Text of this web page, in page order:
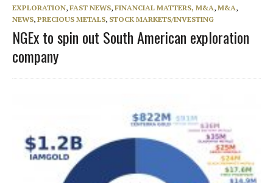
EXPLORATION, FAST NEWS, FINANCIAL MATTERS, M&A, M&A,
NEWS, PRECIOUS METALS, STOCK MARKETS/INVESTING
NGEx to spin out South American exploration
company